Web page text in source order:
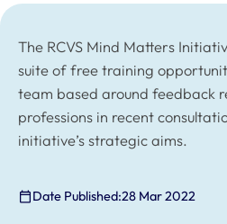
The RCVS Mind Matters
suite of free training
team based around feedback
professions in recent
initiative’s strategic aims.
Date Published:28 Mar 2022